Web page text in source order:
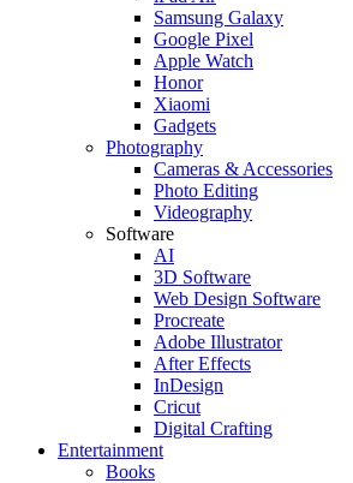
Samsung Galaxy
Google Pixel
Apple Watch
Honor
Xiaomi
Gadgets
Photography
Cameras & Accessories
Photo Editing
Videography
Software
AI
3D Software
Web Design Software
Procreate
Adobe Illustrator
After Effects
InDesign
Cricut
Digital Crafting
Entertainment
Books